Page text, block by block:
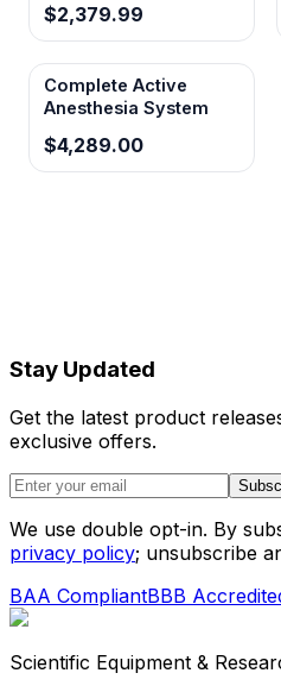
$2,379.99
Complete Active
Anesthesia System
$4,289.00
Stay Updated
Get the latest product
exclusive offers.
We use double opt-in. By
privacy policy; unsubscribe
BAA CompliantBBB
Scientific Equipment &